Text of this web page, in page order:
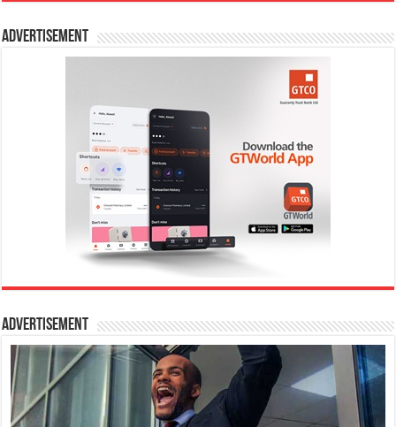
Advertisement
Advertisement